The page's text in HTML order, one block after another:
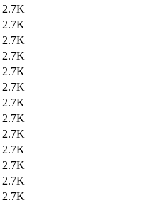
2.7K
2.7K
2.7K
2.7K
2.7K
2.7K
2.7K
2.7K
2.7K
2.7K
2.7K
2.7K
2.7K